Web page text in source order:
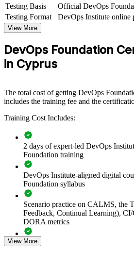
For Organizations
DevOps Foundation group training equips
understanding of DevOps culture,
delivered for engineering, operations, QA
groups. For organisations adopting cloud,
the training gives everyone the same
If your teams are adopting DevOps
group training closes that gap. Everyone
outcomes easier to measure.
Creates a shared DevOps
operations and security teams
Accelerates cloud migration and
across the business
Reduces silos and improves flow,
between teams
Builds a common baseline before
Testing Basis
Official DevOps
Testing Format
DevOps Institute online
View More
DevOps Foundation
in Cyprus
The total cost of getting DevOps
includes the training fee and the
Training Cost Includes:
2 days of expert-led DevOps
Foundation training
DevOps Institute-aligned digital
Foundation syllabus
Scenario practice on CALMS, the
Feedback, Continual Learning),
DORA metrics
Full-length 40-question mock
View More